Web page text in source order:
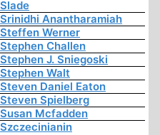
Slade
Srinidhi Anantharamiah
Steffen Werner
Stephen Challen
Stephen J. Sniegoski
Stephen Walt
Steven Daniel Eaton
Steven Spielberg
Susan Mcfadden
Szczecinianin